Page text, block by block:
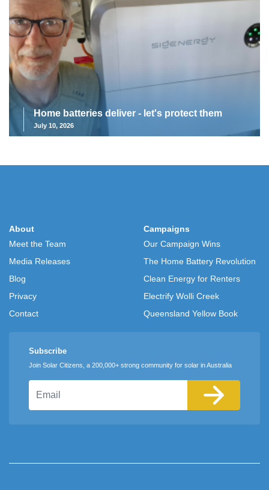
Home batteries deliver - let's protect them
July 10, 2026
About
Meet the Team
Media Releases
Blog
Privacy
Contact
Campaigns
Our Campaign Wins
The Home Battery Revolution
Clean Energy for Renters
Electrify Wolli Creek
Queensland Yellow Book
Subscribe
Join Solar Citizens, a 200,000+ strong community for solar in Australia